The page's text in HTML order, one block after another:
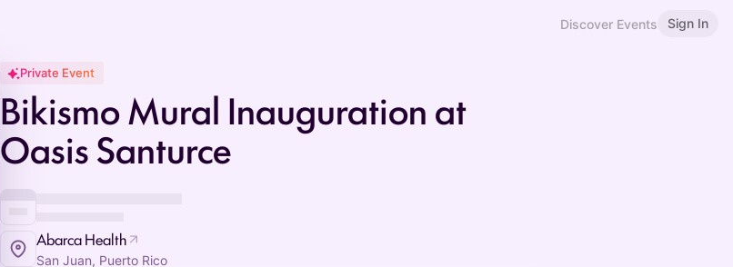
Discover Events Sign In
Private Event
Bikismo Mural Inauguration at
Oasis Santurce
Abarca Health
San Juan, Puerto Rico